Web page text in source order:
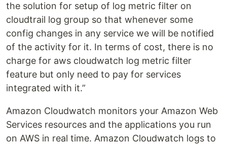
the solution for setup of log metric filter on
cloudtrail log group so that whenever some
config changes in any service we will be notified
of the activity for it. In terms of cost, there is no
charge for aws cloudwatch log metric filter
feature but only need to pay for services
integrated with it.”
Amazon Cloudwatch monitors your Amazon Web
Services resources and the applications you run
on AWS in real time. Amazon Cloudwatch logs to